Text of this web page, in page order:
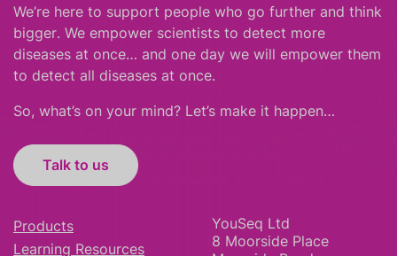
We’re here to support people who go further and think
bigger. We empower scientists to detect more
diseases at once… and one day we will empower them
to detect all diseases at once.
So, what’s on your mind? Let’s make it happen…
Talk to us
Products
Learning Resources
YouSeq Ltd
8 Moorside Place